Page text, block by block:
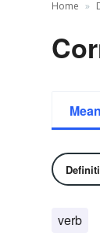
Home
verb